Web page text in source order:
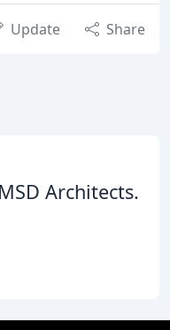
Update Share
Architects.